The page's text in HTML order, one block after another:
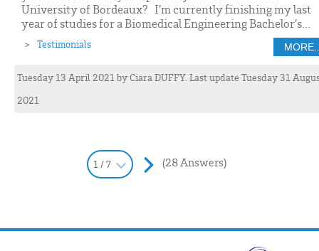
University of Bordeaux? I’m currently finishing my last
year of studies for a Biomedical Engineering Bachelor’s...
Testimonials
Tuesday 13 April 2021byCiaraDUFFY. Last update Tuesday 31
2021
1 / 7 (28 Answers)